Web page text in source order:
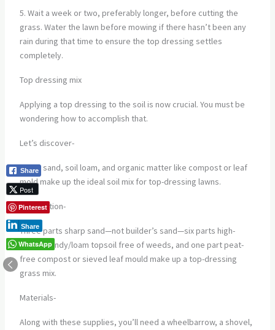
5. Wait a week or two, preferably longer, before cutting the
grass. Water the lawn before mowing if there hasn’t been any
rain during that time to ensure the top dressing settles
completely.
Top dressing mix
Applying a top dressing to the soil is now crucial. You must be
wondering how to accomplish that.
Let’s discover-
Sharp sand, soil loam, and organic matter like compost or leaf
mold make up the ideal soil mix for top-dressing lawns.
Preparation-
Three parts sharp sand—not builder’s sand—six parts high-
quality sandy/loam topsoil free of weeds, and one part peat-
free compost or sieved leaf mould make up a top-dressing
grass mix.
Materials-
Along with these supplies, you’ll need a wheelbarrow, a shovel,
Share
Post
Pinterest
Share
WhatsApp